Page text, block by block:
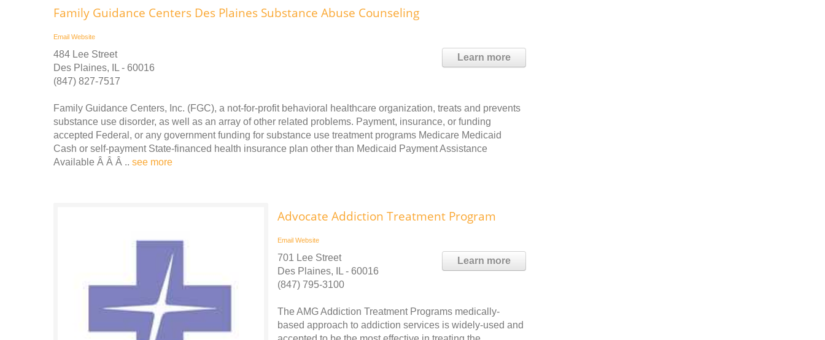
Family Guidance Centers Des Plaines Substance Abuse Counseling
Email Website
Learn more
484 Lee Street
Des Plaines, IL - 60016
(847) 827-7517
Family Guidance Centers, Inc. (FGC), a not-for-profit behavioral healthcare organization, treats and prevents
substance use disorder, as well as an array of other related problems. Payment, insurance, or funding
accepted Federal, or any government funding for substance use treatment programs Medicare Medicaid
Cash or self-payment State-financed health insurance plan other than Medicaid Payment Assistance
Available Â Â Â .. see more
Advocate Addiction Treatment Program
Email Website
Learn more
701 Lee Street
Des Plaines, IL - 60016
(847) 795-3100
The AMG Addiction Treatment Programs medically-
based approach to addiction services is widely-used and